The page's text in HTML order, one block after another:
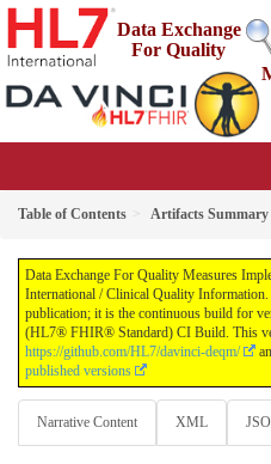
Data Exchange
For Quality
Table of Contents Artifacts Summary
Data Exchange For Quality Measures
International / Clinical Quality
publication; it is the continuous build for
(HL7® FHIR® Standard) CI Build. This
https://github.com/HL7/davinci-deqm/
published versions
Narrative Content XML